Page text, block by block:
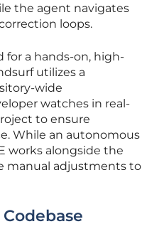
the agent navigates
loops.
for a hands-on, high-
utilizes a
wide
watches in real-
to ensure
While an autonomous
works alongside the
manual adjustments to